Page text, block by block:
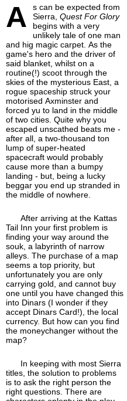
A
s can be expected from
Sierra, Quest For Glory
begins with a very
unlikely tale of one man
and hig magic carpet. As the
game's hero and the driver of
said blanket, whilst on a
routine(!) scoot through the
skies of the mysterious East, a
rogue spaceship struck your
motorised Axminster and
forced yu to land in the middle
of two cities. Quite why you
escaped unscathed beats me -
after all, a two-thousand ton
lump of super-heated
spacecraft would probably
cause more than a bumpy
landing - but, being a lucky
beggar you end up stranded in
the middle of nowhere.
After arriving at the Kattas
Tail Inn your first problem is
finding your way around the
souk, a labyrinth of narrow
alleys. The purchase of a map
seems a top priority, but
unfortunately you are only
carrying gold, and cannot buy
one until you have changed this
into Dinars (I wonder if they
accept Dinars Card!), the local
currency. But how can you find
the moneychanger without the
map?
In keeping with most Sierra
titles, the solution to problems
is to ask the right person the
right questions. There are